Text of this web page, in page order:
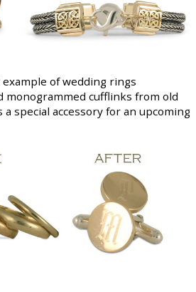
of wedding rings
monogrammed cufflinks from old
special accessory for an upcoming